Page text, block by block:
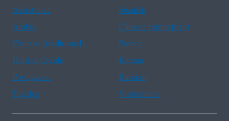
Assistance
Spanish
Arabic
Chinese (simplified)
Chinese (traditional)
French
Haitian Creole
Korean
Portuguese
Russian
Tagalog
Vietnamese